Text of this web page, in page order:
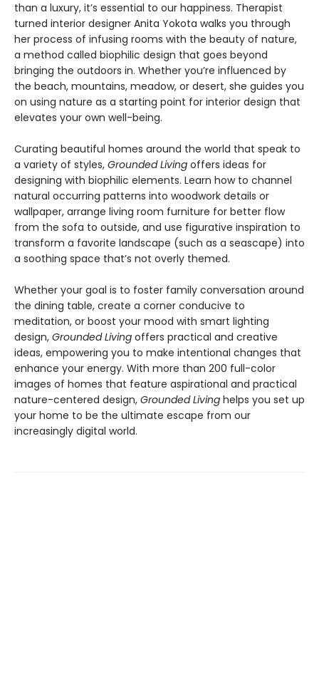
than a luxury, it’s essential to our happiness. Therapist
turned interior designer Anita Yokota walks you through
her process of infusing rooms with the beauty of nature,
a method called biophilic design that goes beyond
bringing the outdoors in. Whether you’re influenced by
the beach, mountains, meadow, or desert, she guides you
on using nature as a starting point for interior design that
elevates your own well-being.
Curating beautiful homes around the world that speak to
a variety of styles, Grounded Living offers ideas for
designing with biophilic elements. Learn how to channel
natural occurring patterns into woodwork details or
wallpaper, arrange living room furniture for better flow
from the sofa to outside, and use figurative inspiration to
transform a favorite landscape (such as a seascape) into
a soothing space that’s not overly themed.
Whether your goal is to foster family conversation around
the dining table, create a corner conducive to
meditation, or boost your mood with smart lighting
design, Grounded Living offers practical and creative
ideas, empowering you to make intentional changes that
enhance your energy. With more than 200 full-color
images of homes that feature aspirational and practical
nature-centered design, Grounded Living helps you set up
your home to be the ultimate escape from our
increasingly digital world.